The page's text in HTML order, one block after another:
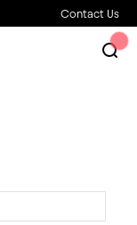
Contact Us